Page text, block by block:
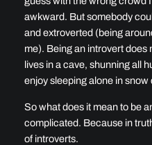
awkward. But somebody
and extroverted (being
me). Being an introvert does
lives in a cave, shunning all
enjoy sleeping alone in
So what does it mean to be
complicated. Because in
of introverts.